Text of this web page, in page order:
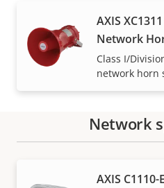
AXIS
Network
Class I/
network horn
Network
AXIS
SHOW